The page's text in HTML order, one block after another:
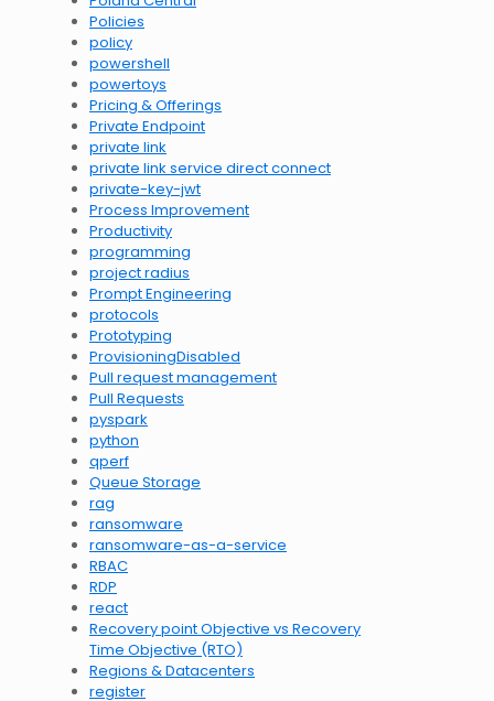
Policies
policy
powershell
powertoys
Pricing & Offerings
Private Endpoint
private link
private link service direct connect
private-key-jwt
Process Improvement
Productivity
programming
project radius
Prompt Engineering
protocols
Prototyping
ProvisioningDisabled
Pull request management
Pull Requests
pyspark
python
qperf
Queue Storage
rag
ransomware
ransomware-as-a-service
RBAC
RDP
react
Recovery point Objective vs Recovery
Time Objective (RTO)
Regions & Datacenters
register